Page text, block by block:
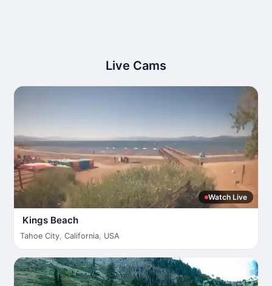
Live Cams
Watch Live
Kings Beach
Tahoe City, California, USA